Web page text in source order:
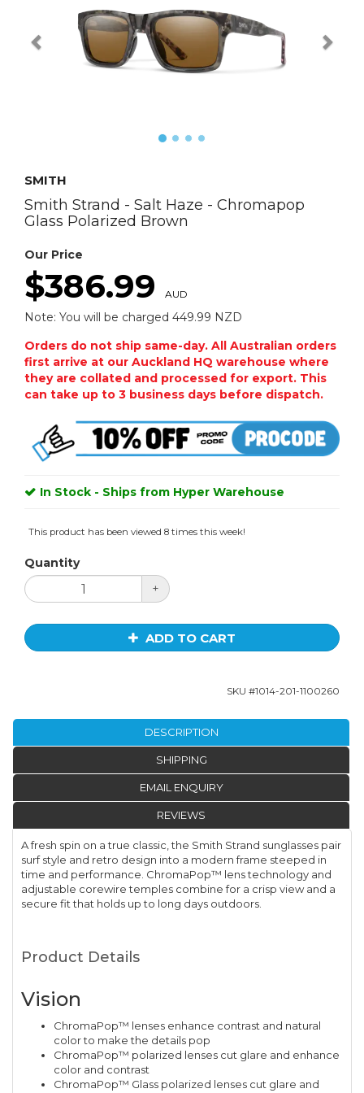
SMITH
Smith Strand - Salt Haze - Chromapop
Glass Polarized Brown
Our Price
$386.99 AUD
Note: You will be charged 449.99 NZD
Orders do not ship same-day. All Australian orders
first arrive at our Auckland HQ warehouse where
they are collated and processed for export. This
can take up to 3 business days before dispatch.
In Stock - Ships from Hyper Warehouse
This product has been viewed 8 times this week!
Quantity
+
ADD TO CART
SKU #1014-201-1100260
DESCRIPTION
SHIPPING
EMAIL ENQUIRY
REVIEWS
A fresh spin on a true classic, the Smith Strand sunglasses pair
surf style and retro design into a modern frame steeped in
time and performance. ChromaPop™ lens technology and
adjustable corewire temples combine for a crisp view and a
secure fit that holds up to long days outdoors.
Product Details
Vision
ChromaPop™ lenses enhance contrast and natural
color to make the details pop
ChromaPop™ polarized lenses cut glare and enhance
color and contrast
ChromaPop™ Glass polarized lenses cut glare and